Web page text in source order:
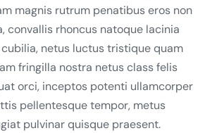
magnis rutrum penatibus eros non
convallis rhoncus natoque lacinia
netus luctus tristique quam
fringilla nostra netus class felis
orci, inceptos potenti ullamcorper
pellentesque tempor, metus
pulvinar quisque praesent.